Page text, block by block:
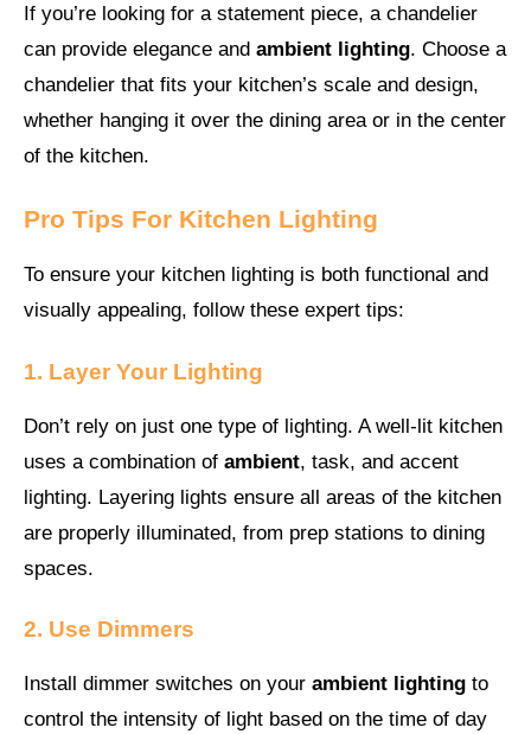
If you’re looking for a statement piece, a chandelier
can provide elegance and ambient lighting. Choose a
chandelier that fits your kitchen’s scale and design,
whether hanging it over the dining area or in the center
of the kitchen.
Pro Tips For Kitchen Lighting
To ensure your kitchen lighting is both functional and
visually appealing, follow these expert tips:
1. Layer Your Lighting
Don’t rely on just one type of lighting. A well-lit kitchen
uses a combination of ambient, task, and accent
lighting. Layering lights ensure all areas of the kitchen
are properly illuminated, from prep stations to dining
spaces.
2. Use Dimmers
Install dimmer switches on your ambient lighting to
control the intensity of light based on the time of day